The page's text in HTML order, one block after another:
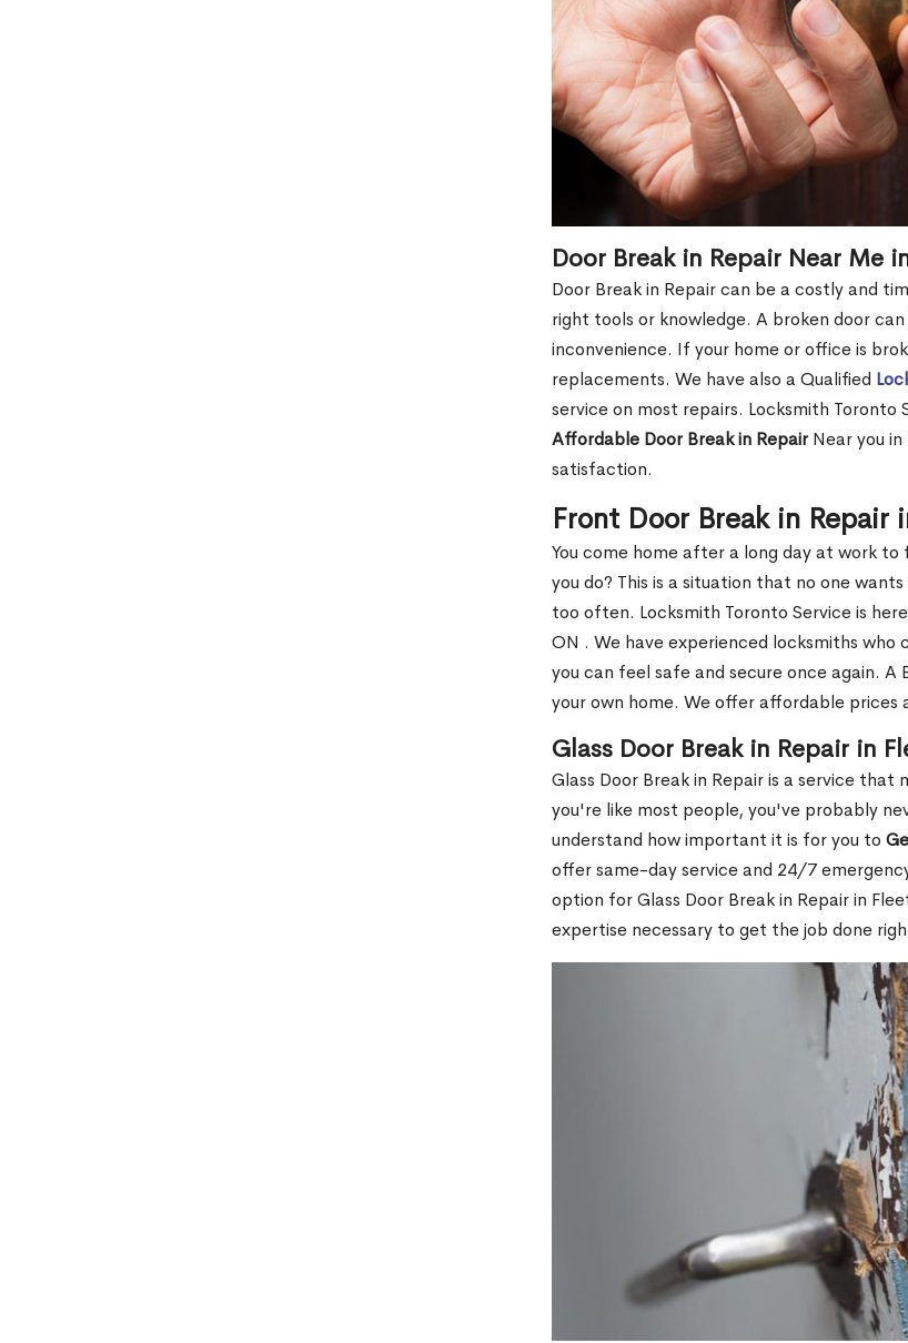
Door Break in Repair Near Me
Door Break in Repair can be a costly and
right tools or knowledge. A broken door
inconvenience. If your home or office is
replacements. We have also a Qualified
service on most repairs. Locksmith
Affordable Door Break in RepairNear you in
satisfaction.
Front Door Break in Repair
You come home after a long day at work
you do? This is a situation that no one
too often. Locksmith Toronto Service is
ON . We have experienced locksmiths who
you can feel safe and secure once again. A
your own home. We offer affordable prices
Glass Door Break in Repair in
Glass Door Break in Repair is a service
you're like most people, you've probably
understand how important it is for you to
offer same-day service and 24/7
option for Glass Door Break in Repair in
expertise necessary to get the job done